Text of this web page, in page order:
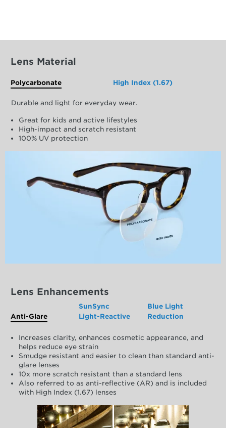
Lens Material
Polycarbonate High Index (1.67)
Durable and light for everyday wear.
Great for kids and active lifestyles
High-impact and scratch resistant
100% UV protection
Lens Enhancements
Anti-Glare
SunSync
Light-Reactive
Blue Light
Reduction
Increases clarity, enhances cosmetic appearance, and
helps reduce eye strain
Smudge resistant and easier to clean than standard anti-
glare lenses
10x more scratch resistant than a standard lens
Also referred to as anti-reflective (AR) and is included
with High Index (1.67) lenses